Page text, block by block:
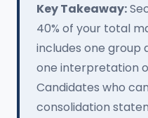
Key Takeaway:
40% of your total
includes one group
one interpretation
Candidates who
consolidation